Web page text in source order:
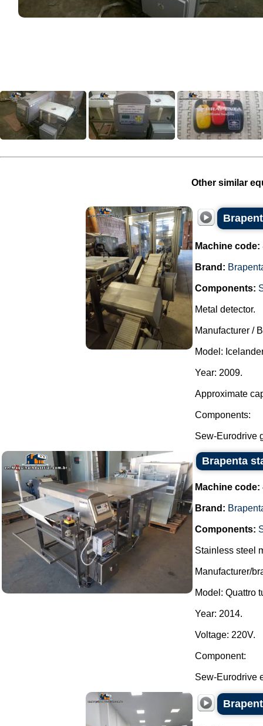
Other similar
Machine code:
Brand:
Components:
Metal detector.
Manufacturer /
Model:
Year: 2009.
Approximate
Components:
Sew-Eurodrive
Brapenta
Machine code:
Brand:
Components:
Stainless steel
Manufacturer/
Model: Quattro
Year: 2014.
Voltage: 220V.
Component:
Sew-Eurodrive